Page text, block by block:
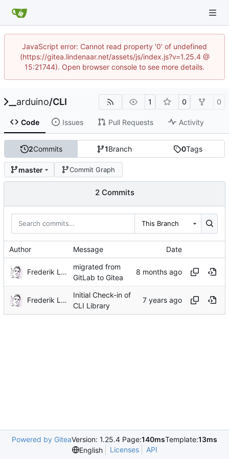
JavaScript error: Cannot read property '0' of undefined
(https://gitea.lindenaar.net/assets/js/index.js?v=1.25.4 @
15:21744). Open browser console to see more details.
arduino/CLI 1 0 0
Code Issues Pull Requests Activity
2Commits 1Branch 0Tags
master Commit Graph
2 Commits
This Branch
Author Message Date
Frederik Lindenaar
migrated from
GitLab to Gitea
Frederik Lindenaar
Initial Check-in of
CLI Library
Powered by GiteaVersion: 1.25.4 Page:140msTemplate:13ms
English
Licenses API